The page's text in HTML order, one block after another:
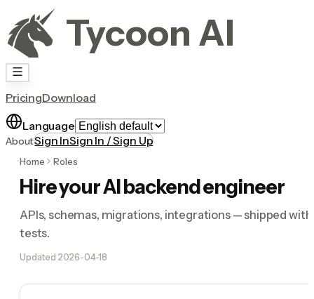
Tycoon AI
PricingDownload
Language
AboutSign InSign In / Sign Up
Home Roles
Hire your AI backend engineer
APIs, schemas, migrations, integrations — shipped with
tests.
Updated 2026-04-18